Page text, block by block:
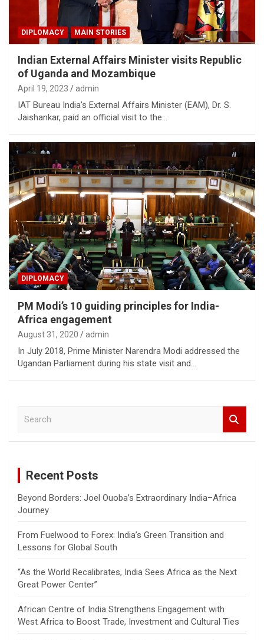
DIPLOMACY MAIN STORIES
Indian External Affairs Minister visits Republic
of Uganda and Mozambique
April 19, 2023 admin
IAT Bureau India’s External Affairs Minister (EAM), Dr. S.
Jaishankar, paid an official visit to the…
DIPLOMACY
PM Modi’s 10 guiding principles for India-
Africa engagement
August 31, 2020 admin
In July 2018, Prime Minister Narendra Modi addressed the
Ugandan Parliament during his state visit and…
Recent Posts
Beyond Borders: Joel Ouoba’s Extraordinary India–Africa
Journey
From Fuelwood to Forex: India’s Green Transition and
Lessons for Global South
“As the World Recalibrates, India Sees Africa as the Next
Great Power Center”
African Centre of India Strengthens Engagement with
West Africa to Boost Trade, Investment and Cultural Ties